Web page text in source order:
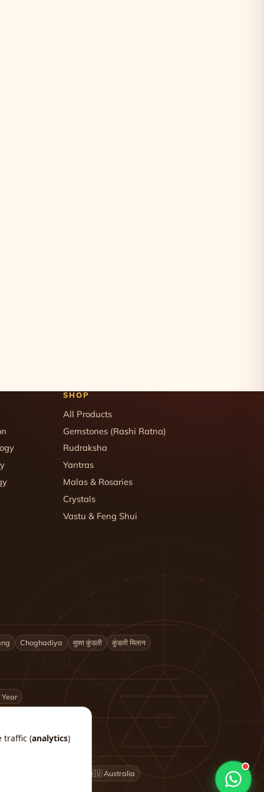
SHOP
All Products
Gemstones (Rashi Ratna)
Rudraksha
Yantras
Malas & Rosaries
Crystals
Vastu & Feng Shui
Choghadiya मुफ़्त कुंडली कुंडली मिलान
🇦🇺 Australia
traffic (analytics)